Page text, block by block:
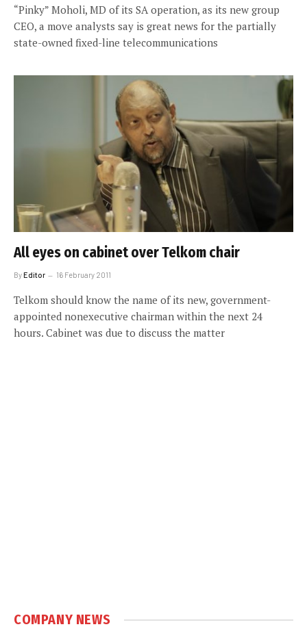
“Pinky” Moholi, MD of its SA operation, as its new group
CEO, a move analysts say is great news for the partially
state-owned fixed-line telecommunications
All eyes on cabinet over Telkom chair
ByEditor 16 February 2011
Telkom should know the name of its new, government-
appointed nonexecutive chairman within the next 24
hours. Cabinet was due to discuss the matter
COMPANY NEWS